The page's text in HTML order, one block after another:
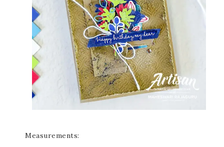
Measurements: